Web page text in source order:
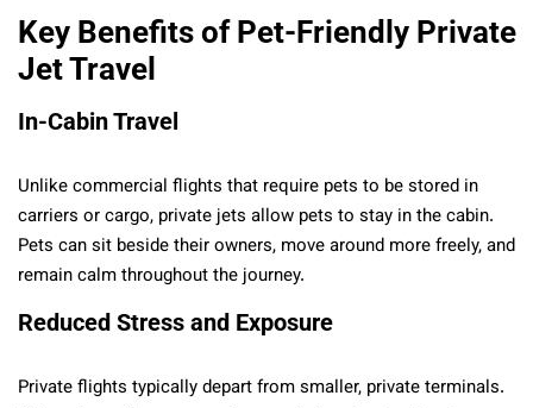
Key Benefits of Pet-Friendly Private
Jet Travel
In-Cabin Travel
Unlike commercial flights that require pets to be stored in
carriers or cargo, private jets allow pets to stay in the cabin.
Pets can sit beside their owners, move around more freely, and
remain calm throughout the journey.
Reduced Stress and Exposure
Private flights typically depart from smaller, private terminals.